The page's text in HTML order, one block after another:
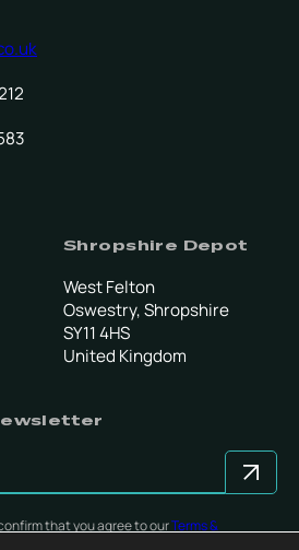
Shropshire Depot
West Felton
Oswestry, Shropshire
SY11 4HS
United Kingdom
that you agree to ourTerms &